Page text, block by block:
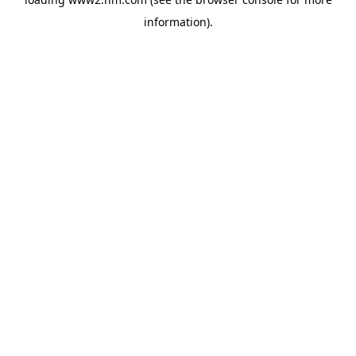
information).